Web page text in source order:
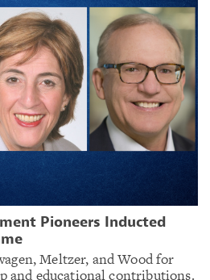
Pioneers Inducted
Meltzer, and Wood for
and educational contributions.